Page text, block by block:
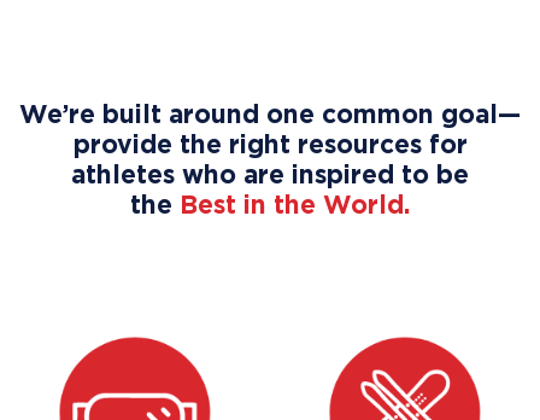
We’re built around one common goal—
provide the right resources for
athletes who are inspired to be
the Best in the World.